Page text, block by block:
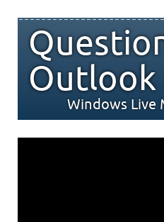
Outlook
Windows Live